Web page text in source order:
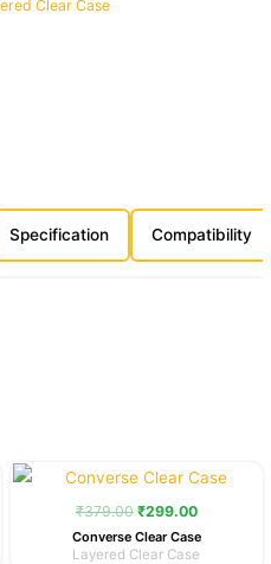
Clear Case
Specification Compatibility
₹379.00
Original
price
was:
₹299.00
Current
price
is:
Converse Clear Case
Layered Clear Case